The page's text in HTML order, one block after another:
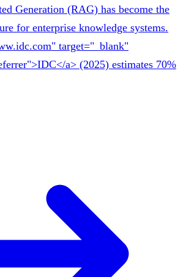
Generation (RAG) has become the
for enterprise knowledge systems.
target="_blank"
a> (2025) estimates 70%